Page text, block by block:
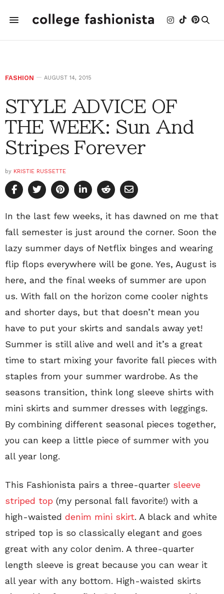
FASHION AUGUST 14, 2015
STYLE ADVICE OF
THE WEEK: Sun And
Stripes Forever
by KRISTIE RUSSETTE
In the last few weeks, it has dawned on me that
fall semester is just around the corner. Soon the
lazy summer days of Netflix binges and wearing
flip flops everywhere will be gone. Yes, August is
here, and the final weeks of summer are upon
us. With fall on the horizon come cooler nights
and shorter days, but that doesn’t mean you
have to put your skirts and sandals away yet!
Summer is still alive and well and it’s a great
time to start mixing your favorite fall pieces with
staples from your summer wardrobe. As the
seasons transition, think long sleeve shirts with
mini skirts and summer dresses with leggings.
By combining different seasonal pieces together,
you can keep a little piece of summer with you
all year long.
This Fashionista pairs a three-quarter sleeve
striped top (my personal fall favorite!) with a
high-waisted denim mini skirt. A black and white
striped top is so classically elegant and goes
great with any color denim. A three-quarter
length sleeve is great because you can wear it
all year with any bottom. High-waisted skirts